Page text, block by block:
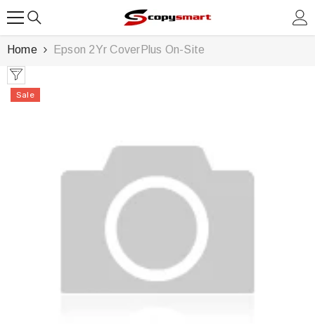
Home Epson 2Yr CoverPlus On-Site
Sale